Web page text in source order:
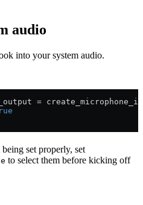
audio
into your system audio.
=
set properly, set
to select them before kicking off